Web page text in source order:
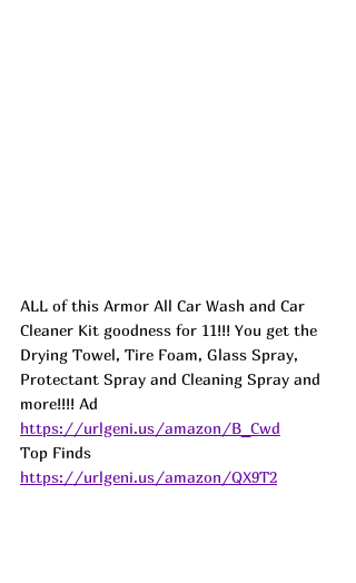
ALL of this Armor All Car Wash and Car
Cleaner Kit goodness for 11!!! You get the
Drying Towel, Tire Foam, Glass Spray,
Protectant Spray and Cleaning Spray and
more!!!! Ad
https://urlgeni.us/amazon/B_Cwd
Top Finds
https://urlgeni.us/amazon/QX9T2